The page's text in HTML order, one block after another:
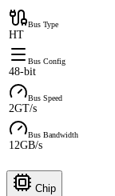
Bus Type
HT
Bus Config
48-bit
Bus Speed
2GT/s
Bus Bandwidth
12GB/s
Chip